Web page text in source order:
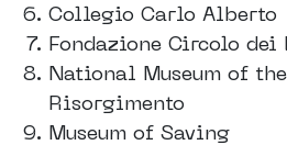
Collegio Carlo Alberto
Fondazione Circolo dei
National Museum of
Risorgimento
Museum of Saving